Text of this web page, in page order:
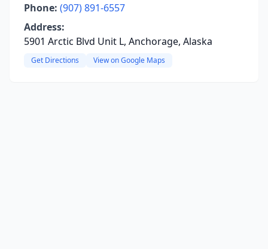
Phone: (907) 891-6557
Address:
5901 Arctic Blvd Unit L, Anchorage, Alaska
Get Directions View on Google Maps